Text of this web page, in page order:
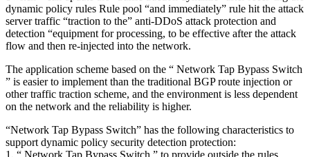
dynamic policy rules Rule pool “and immediately” rule hit the attack
server traffic “traction to the” anti-DDoS attack protection and
detection “equipment for processing, to be effective after the attack
flow and then re-injected into the network.
The application scheme based on the “ Network Tap Bypass Switch
” is easier to implement than the traditional BGP route injection or
other traffic traction scheme, and the environment is less dependent
on the network and the reliability is higher.
“Network Tap Bypass Switch” has the following characteristics to
support dynamic policy security detection protection:
1, “ Network Tap Bypass Switch ” to provide outside the rules